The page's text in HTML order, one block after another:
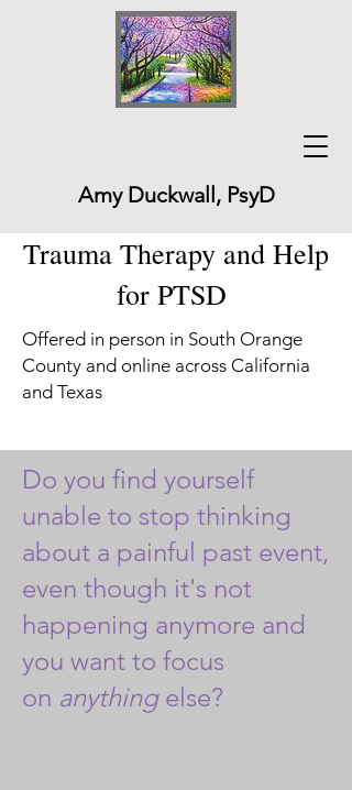
Amy Duckwall, PsyD
Trauma Therapy and Help
for PTSD
Offered in person in South Orange
County and online across California
and Texas
Do you find yourself
unable to stop thinking
about a painful past event,
even though it's not
happening anymore and
you want to focus
on anythingelse?